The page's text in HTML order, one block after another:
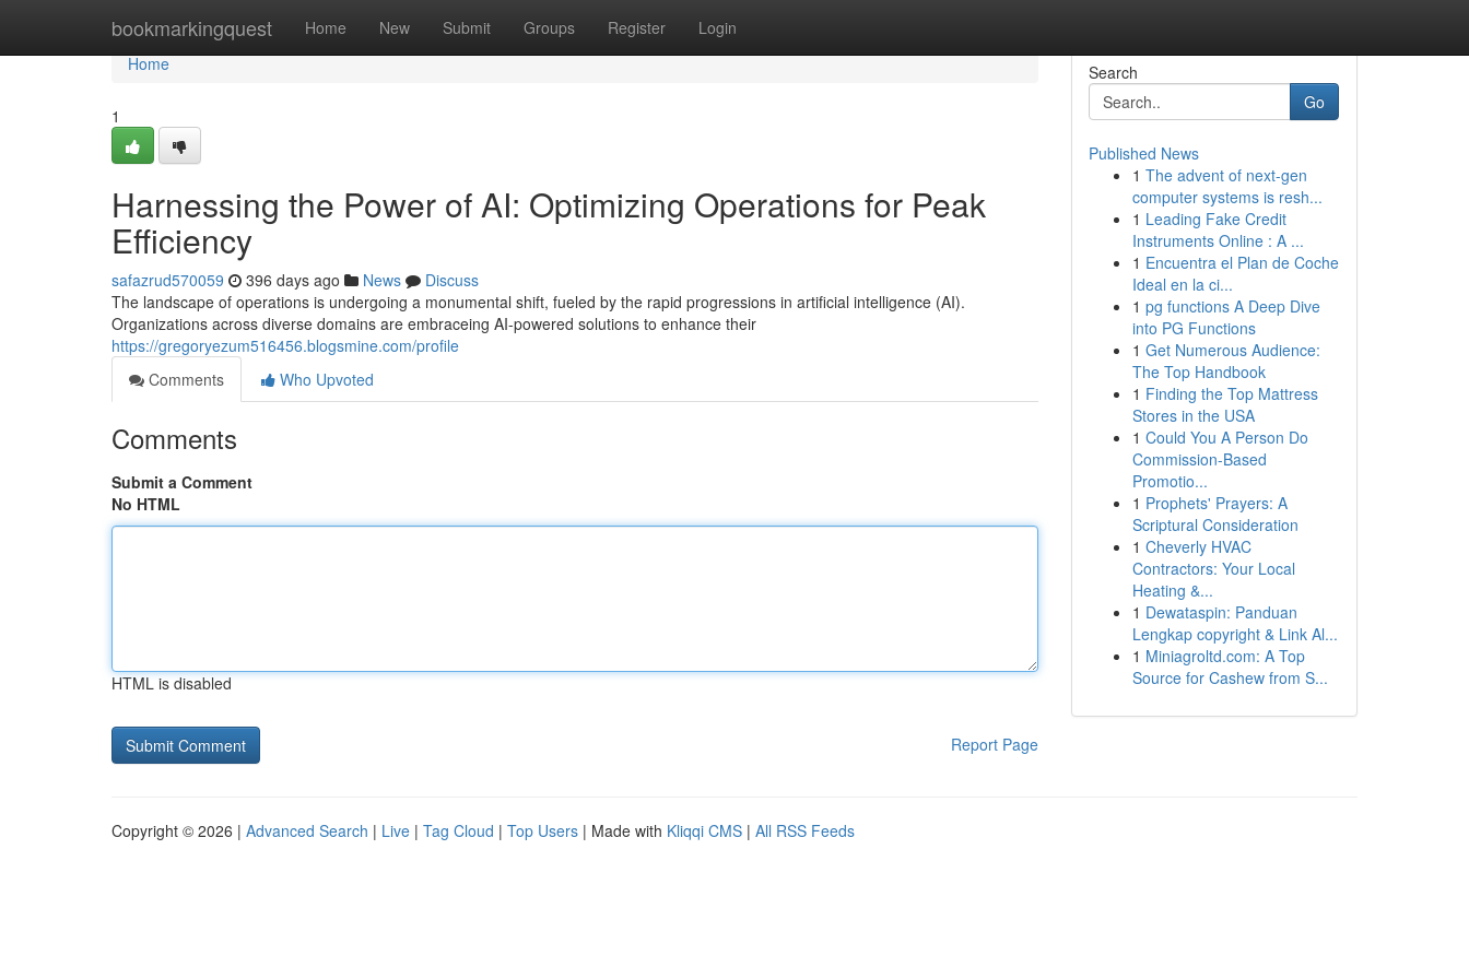
bookmarkingquest Home New Submit Groups Register Login
Home
Home
1
Harnessing the Power of AI: Optimizing Operations for Peak
Efficiency
safazrud570059 396 days ago News
Discuss
The landscape of operations is undergoing a monumental shift, fueled by the rapid progressions in artificial intelligence (AI).
Organizations across diverse domains are embraceing AI-powered solutions to enhance their
https://gregoryezum516456.blogsmine.com/profile
Comments
Who Upvoted
Comments
Submit a Comment
No HTML
HTML is disabled
Report Page
Search
Go
Published News
1 The advent of next-gen
computer systems is resh...
1 Leading Fake Credit
Instruments Online : A ...
1 Encuentra el Plan de Coche
Ideal en la ci...
1 pg functions A Deep Dive
into PG Functions
1 Get Numerous Audience:
The Top Handbook
1 Finding the Top Mattress
Stores in the USA
1 Could You A Person Do
Commission-Based
Promotio...
1 Prophets' Prayers: A
Scriptural Consideration
1 Cheverly HVAC
Contractors: Your Local
Heating &...
1 Dewataspin: Panduan
Lengkap copyright & Link Al...
1 Miniagroltd.com: A Top
Source for Cashew from S...
Copyright © 2026 | Advanced Search | Live | Tag Cloud | Top Users | Made with Kliqqi CMS | All RSS Feeds